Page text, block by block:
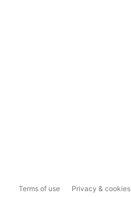
Terms of use Privacy & cookies